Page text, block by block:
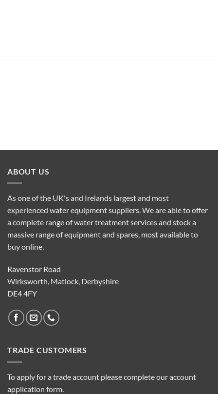
ABOUT US
As one of the UK's and Irelands largest and most
experienced water equipment suppliers. We are able to offer
a complete range of water treatment services and stock a
massive range of equipment and spares, most available to
buy online.
Ravenstor Road
Wirksworth, Matlock, Derbyshire
DE4 4FY
TRADE CUSTOMERS
To apply for a trade account please complete our account
application form.